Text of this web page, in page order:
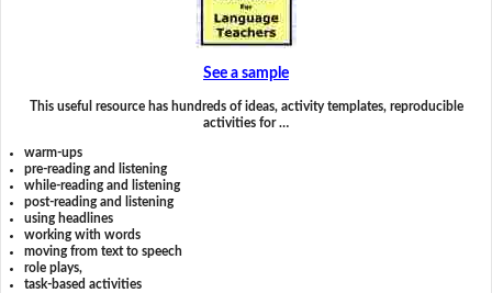
See a sample
This useful resource has hundreds of ideas, activity templates, reproducible
activities for …
warm-ups
pre-reading and listening
while-reading and listening
post-reading and listening
using headlines
working with words
moving from text to speech
role plays,
task-based activities